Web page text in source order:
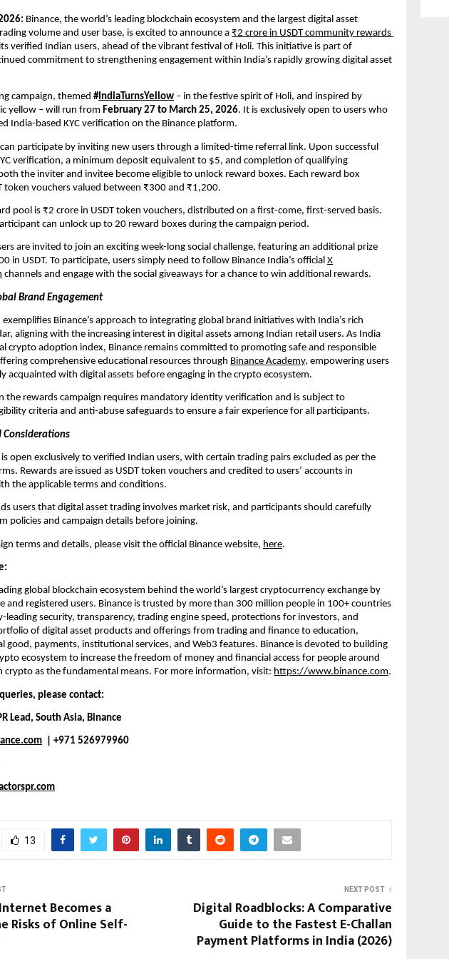
Binance, the world’s leading blockchain ecosystem and the largest digital asset
volume and user base, is excited to announce a ₹2 crore in USDT community rewards
verified Indian users, ahead of the vibrant festival of Holi. This initiative is part of
commitment to strengthening engagement within India’s rapidly growing digital asset
campaign, themed #IndiaTurnsYellow – in the festive spirit of Holi, and inspired by
yellow – will run from February 27 to March 25, 2026. It is exclusively open to users who
India-based KYC verification on the Binance platform.
participate by inviting new users through a limited-time referral link. Upon successful
verification, a minimum deposit equivalent to $5, and completion of qualifying
the inviter and invitee become eligible to unlock reward boxes. Each reward box
token vouchers valued between ₹300 and ₹1,200.
pool is ₹2 crore in USDT token vouchers, distributed on a first-come, first-served basis.
can unlock up to 20 reward boxes during the campaign period.
are invited to join an exciting week-long social challenge, featuring an additional prize
in USDT. To participate, users simply need to follow Binance India’s official X
channels and engage with the social giveaways for a chance to win additional rewards.
Brand Engagement
exemplifies Binance’s approach to integrating global brand initiatives with India’s rich
aligning with the increasing interest in digital assets among Indian retail users. As India
crypto adoption index, Binance remains committed to promoting safe and responsible
comprehensive educational resources through Binance Academy, empowering users
acquainted with digital assets before engaging in the crypto ecosystem.
the rewards campaign requires mandatory identity verification and is subject to
criteria and anti-abuse safeguards to ensure a fair experience for all participants.
is open exclusively to verified Indian users, with certain trading pairs excluded as per the
Rewards are issued as USDT token vouchers and credited to users’ accounts in
the applicable terms and conditions.
users that digital asset trading involves market risk, and participants should carefully
policies and campaign details before joining.
terms and details, please visit the official Binance website, here.
global blockchain ecosystem behind the world’s largest cryptocurrency exchange by
and registered users. Binance is trusted by more than 300 million people in 100+ countries
leading security, transparency, trading engine speed, protections for investors, and
of digital asset products and offerings from trading and finance to education,
good, payments, institutional services, and Web3 features. Binance is devoted to building
ecosystem to increase the freedom of money and financial access for people around
crypto as the fundamental means. For more information, visit: https://www.binance.com.
please contact:
Lead, South Asia, Binance
| +971 526979960
13
Becomes a
Risks of Online Self-
NEXT POST
Digital Roadblocks: A Comparative
Guide to the Fastest E-Challan
Payment Platforms in India (2026)